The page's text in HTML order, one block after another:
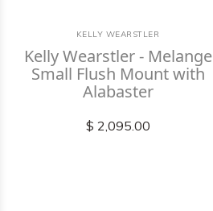
KELLY WEARSTLER
Kelly Wearstler - Melange
Small Flush Mount with
Alabaster
$ 2,095.00